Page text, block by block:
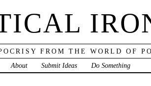
FROM THE WORLD OF
About Submit Ideas Do Something